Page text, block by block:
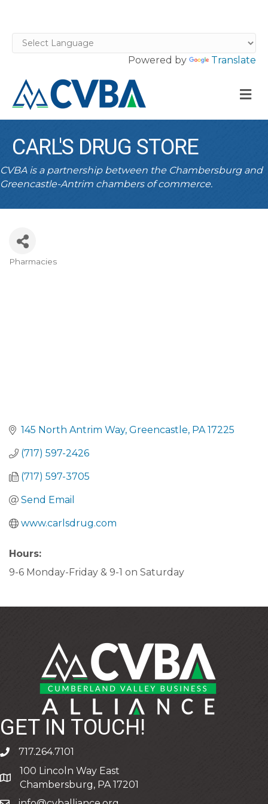
Powered by Translate
CARL'S DRUG STORE
CVBA is a partnership between the Chambersburg and
Greencastle-Antrim chambers of commerce.
CATEGORIES
Pharmacies
145 North Antrim Way Greencastle PA 17225
(717) 597-2426
(717) 597-3705
Send Email
www.carlsdrug.com
Hours:
9-6 Monday-Friday & 9-1 on Saturday
GET IN TOUCH!
phone717.264.7101
address
100 Lincoln Way East
Chambersburg, PA 17201